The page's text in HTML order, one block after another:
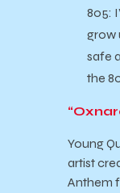
805:
grow
safe
the
Young
artist
Anthem